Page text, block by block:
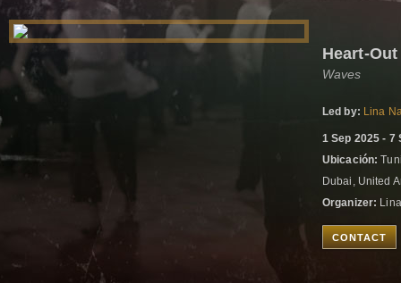
Heart-
Waves
Led by: Lina
1 Sep 2025 - 7
Ubicación:
Dubai, United
Organizer:
CONTACT